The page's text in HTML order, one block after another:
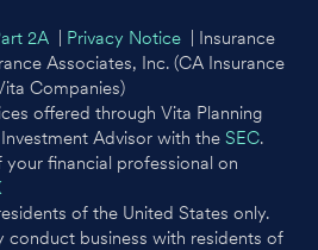
2A Privacy Notice | Insurance
Associates, Inc. (CA Insurance
Companies)
offered through Vita Planning
Advisor with the SEC.
financial professional on
of the United States only.
conduct business with residents of